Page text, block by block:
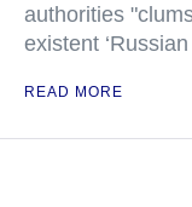
authorities
existent ‘Russian
READ MORE